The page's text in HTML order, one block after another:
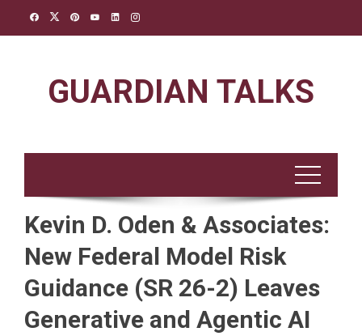
GUARDIAN TALKS
Kevin D. Oden & Associates:
New Federal Model Risk
Guidance (SR 26-2) Leaves
Generative and Agentic AI